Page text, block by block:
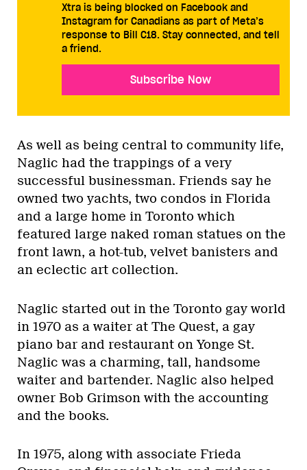
Xtra is being blocked on Facebook and
Instagram for Canadians as part of Meta’s
response to Bill C18. Stay connected, and tell
a friend.
Subscribe Now
As well as being central to community life,
Naglic had the trappings of a very
successful businessman. Friends say he
owned two yachts, two condos in Florida
and a large home in Toronto which
featured large naked roman statues on the
front lawn, a hot-tub, velvet banisters and
an eclectic art collection.
Naglic started out in the Toronto gay world
in 1970 as a waiter at The Quest, a gay
piano bar and restaurant on Yonge St.
Naglic was a charming, tall, handsome
waiter and bartender. Naglic also helped
owner Bob Grimson with the accounting
and the books.
In 1975, along with associate Frieda